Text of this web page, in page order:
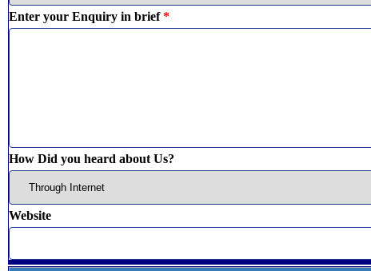
Enter your Enquiry in brief*
How Did you heard about Us?
Website